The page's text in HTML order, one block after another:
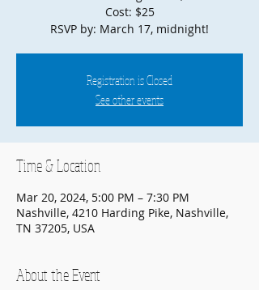
Cost: $25
RSVP by: March 17, midnight!
Registration is Closed
See other events
Time & Location
Mar 20, 2024, 5:00 PM – 7:30 PM
Nashville, 4210 Harding Pike, Nashville,
TN 37205, USA
About the Event